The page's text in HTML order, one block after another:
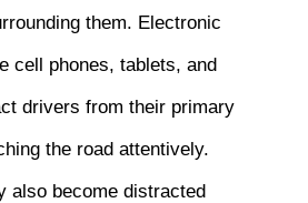
them. Electronic
cell phones, tablets, and
drivers from their primary
the road attentively.
also become distracted